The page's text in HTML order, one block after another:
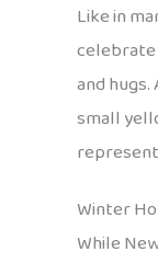
Like in
celebrate
and
small
Winter
While